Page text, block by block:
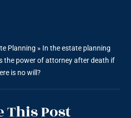
Planning » In the estate planning
the power of attorney after death if
is no will?
This Post